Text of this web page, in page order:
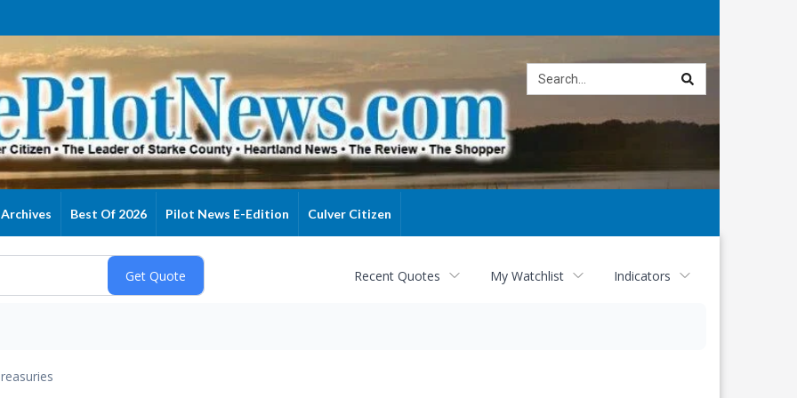
Archives Best Of 2026 Pilot News E-Edition Culver Citizen
Recent Quotes My Watchlist Indicators